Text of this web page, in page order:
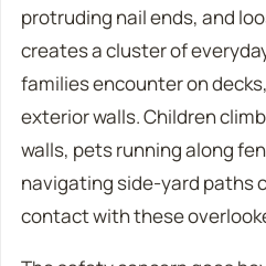
protruding nail ends, and
creates a cluster of
families encounter on
exterior walls. Children
walls, pets running along
navigating side-yard paths
contact with these